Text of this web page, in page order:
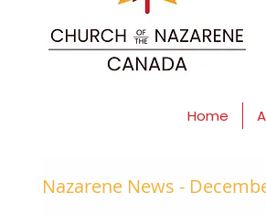
Home
Nazarene News -